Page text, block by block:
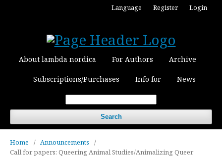
About lambda nordica For Authors Archive
Subscriptions/Purchases Info for News
Search
Language Register Login
Home / Announcements
/
Call for papers: Queering Animal Studies/Animalizing Queer